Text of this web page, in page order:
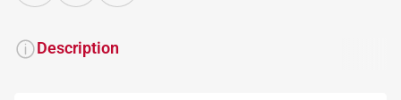
Description